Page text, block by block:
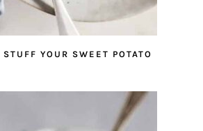
YOUR SWEET POTATO